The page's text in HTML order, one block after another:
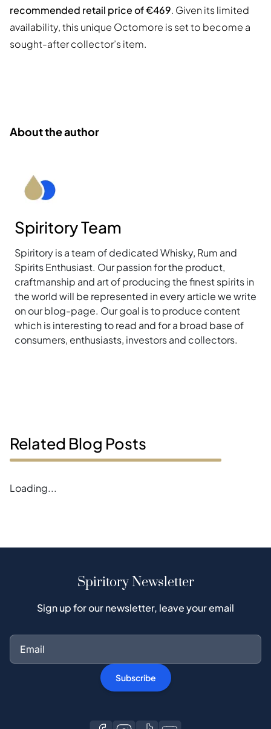
recommended retail price of €469. Given its limited
availability, this unique Octomore is set to become a
sought-after collector’s item.
About the author
Spiritory Team
Spiritory is a team of dedicated Whisky, Rum and
Spirits Enthusiast. Our passion for the product,
craftmanship and art of producing the finest spirits in
the world will be represented in every article we write
on our blog-page. Our goal is to produce content
which is interesting to read and for a broad base of
consumers, enthusiasts, investors and collectors.
Related Blog Posts
Loading...
Spiritory Newsletter
Sign up for our newsletter, leave your email
Subscribe